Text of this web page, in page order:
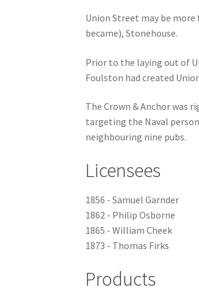
Union Street may be
became), Stonehouse.
Prior to the laying out of
Foulston had created
The Crown & Anchor was
targeting the Naval
neighbouring nine pubs.
Licensees
1856 - Samuel Garnder
1862 - Philip Osborne
1865 - William Cheek
1873 - Thomas Firks
Products